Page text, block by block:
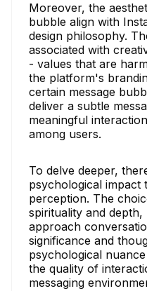
Moreover, the
bubble align with
design philosophy.
associated with
- values that are
the platform's
certain message
deliver a subtle
meaningful
among users.
To delve deeper,
psychological
perception. The
spirituality and depth,
approach
significance and
psychological
the quality of
messaging